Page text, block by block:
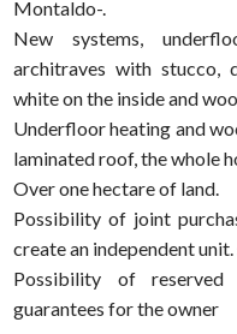
Montaldo-.
New systems,
architraves with stucco,
white on the inside and
Underfloor heating and
laminated roof, the whole
Over one hectare of land.
Possibility of joint
create an independent
Possibility of reserved
guarantees for the owner